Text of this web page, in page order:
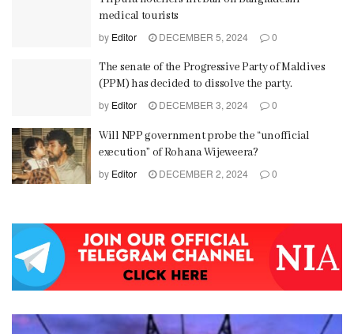
medical tourists
by Editor DECEMBER 5, 2024 0
The senate of the Progressive Party of Maldives
(PPM) has decided to dissolve the party.
by Editor DECEMBER 3, 2024 0
Will NPP government probe the “unofficial
execution” of Rohana Wijeweera?
by Editor DECEMBER 2, 2024 0